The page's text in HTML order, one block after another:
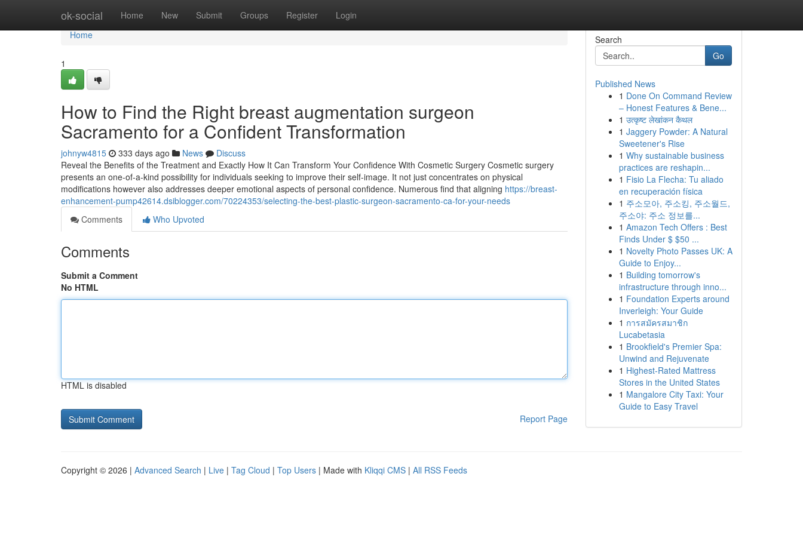
ok-social Home New Submit Groups Register Login
Home
Home
1
How to Find the Right breast augmentation surgeon
Sacramento for a Confident Transformation
johnyw4815 333 days ago News
Discuss
Reveal the Benefits of the Treatment and Exactly How It Can Transform Your Confidence With Cosmetic Surgery Cosmetic surgery
presents an one-of-a-kind possibility for individuals seeking to improve their self-image. It not just concentrates on physical
modifications however also addresses deeper emotional aspects of personal confidence. Numerous find that aligning https://breast-
enhancement-pump42614.dsiblogger.com/70224353/selecting-the-best-plastic-surgeon-sacramento-ca-for-your-needs
Comments
Who Upvoted
Comments
Submit a Comment
No HTML
HTML is disabled
Report Page
Search
Go
Published News
1 Done On Command Review
– Honest Features & Bene...
1 उत्कृष्ट लेखांकन कैथल
1 Jaggery Powder: A Natural
Sweetener's Rise
1 Why sustainable business
practices are reshapin...
1 Fisio La Flecha: Tu aliado
en recuperación física
1 주소모아, 주소킹, 주소월드,
주소야: 주소 정보를...
1 Amazon Tech Offers : Best
Finds Under $ $50 ...
1 Novelty Photo Passes UK: A
Guide to Enjoy...
1 Building tomorrow's
infrastructure through inno...
1 Foundation Experts around
Inverleigh: Your Guide
1 การสมัครสมาชิก
Lucabetasia
1 Brookfield's Premier Spa:
Unwind and Rejuvenate
1 Highest-Rated Mattress
Stores in the United States
1 Mangalore City Taxi: Your
Guide to Easy Travel
Copyright © 2026 | Advanced Search | Live | Tag Cloud | Top Users | Made with Kliqqi CMS | All RSS Feeds